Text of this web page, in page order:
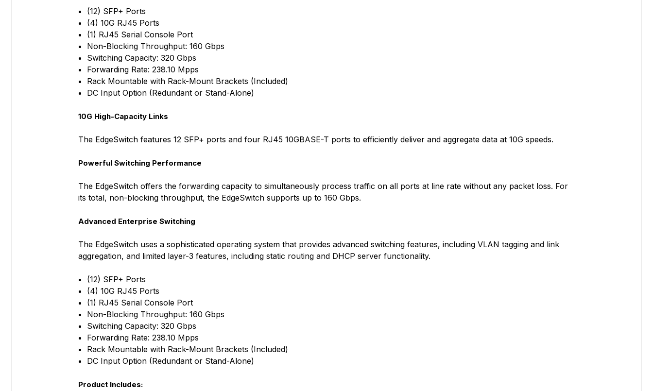
(12) SFP+ Ports
(4) 10G RJ45 Ports
(1) RJ45 Serial Console Port
Non-Blocking Throughput: 160 Gbps
Switching Capacity: 320 Gbps
Forwarding Rate: 238.10 Mpps
Rack Mountable with Rack-Mount Brackets (Included)
DC Input Option (Redundant or Stand-Alone)
10G High-Capacity Links
The EdgeSwitch features 12 SFP+ ports and four RJ45 10GBASE-T ports to efficiently deliver and aggregate data at 10G speeds.
Powerful Switching Performance
The EdgeSwitch offers the forwarding capacity to simultaneously process traffic on all ports at line rate without any packet loss. For
its total, non-blocking throughput, the EdgeSwitch supports up to 160 Gbps.
Advanced Enterprise Switching
The EdgeSwitch uses a sophisticated operating system that provides advanced switching features, including VLAN tagging and link
aggregation, and limited layer-3 features, including static routing and DHCP server functionality.
(12) SFP+ Ports
(4) 10G RJ45 Ports
(1) RJ45 Serial Console Port
Non-Blocking Throughput: 160 Gbps
Switching Capacity: 320 Gbps
Forwarding Rate: 238.10 Mpps
Rack Mountable with Rack-Mount Brackets (Included)
DC Input Option (Redundant or Stand-Alone)
Product Includes: